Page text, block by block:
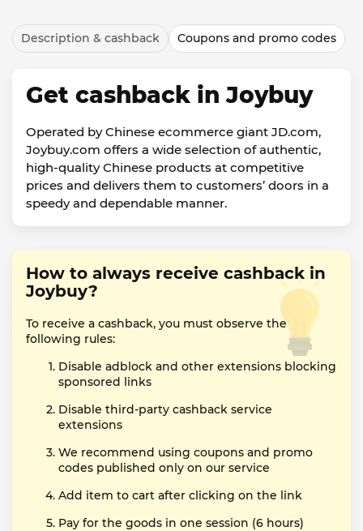
Description & cashback Coupons and promo codes
Get cashback in Joybuy
Operated by Chinese ecommerce giant JD.com,
Joybuy.com offers a wide selection of authentic,
high-quality Chinese products at competitive
prices and delivers them to customers’ doors in a
speedy and dependable manner.
How to always receive cashback in
Joybuy?
To receive a cashback, you must observe the
following rules:
Disable adblock and other extensions blocking
sponsored links
Disable third-party cashback service
extensions
We recommend using coupons and promo
codes published only on our service
Add item to cart after clicking on the link
Pay for the goods in one session (6 hours)